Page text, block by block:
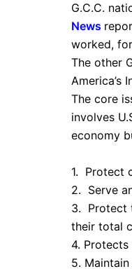
G.C.C.
News
worked,
The other
America’s
The core
involves
economy
1. Protect
2. Serve
3. Protect
their total
4.
5.